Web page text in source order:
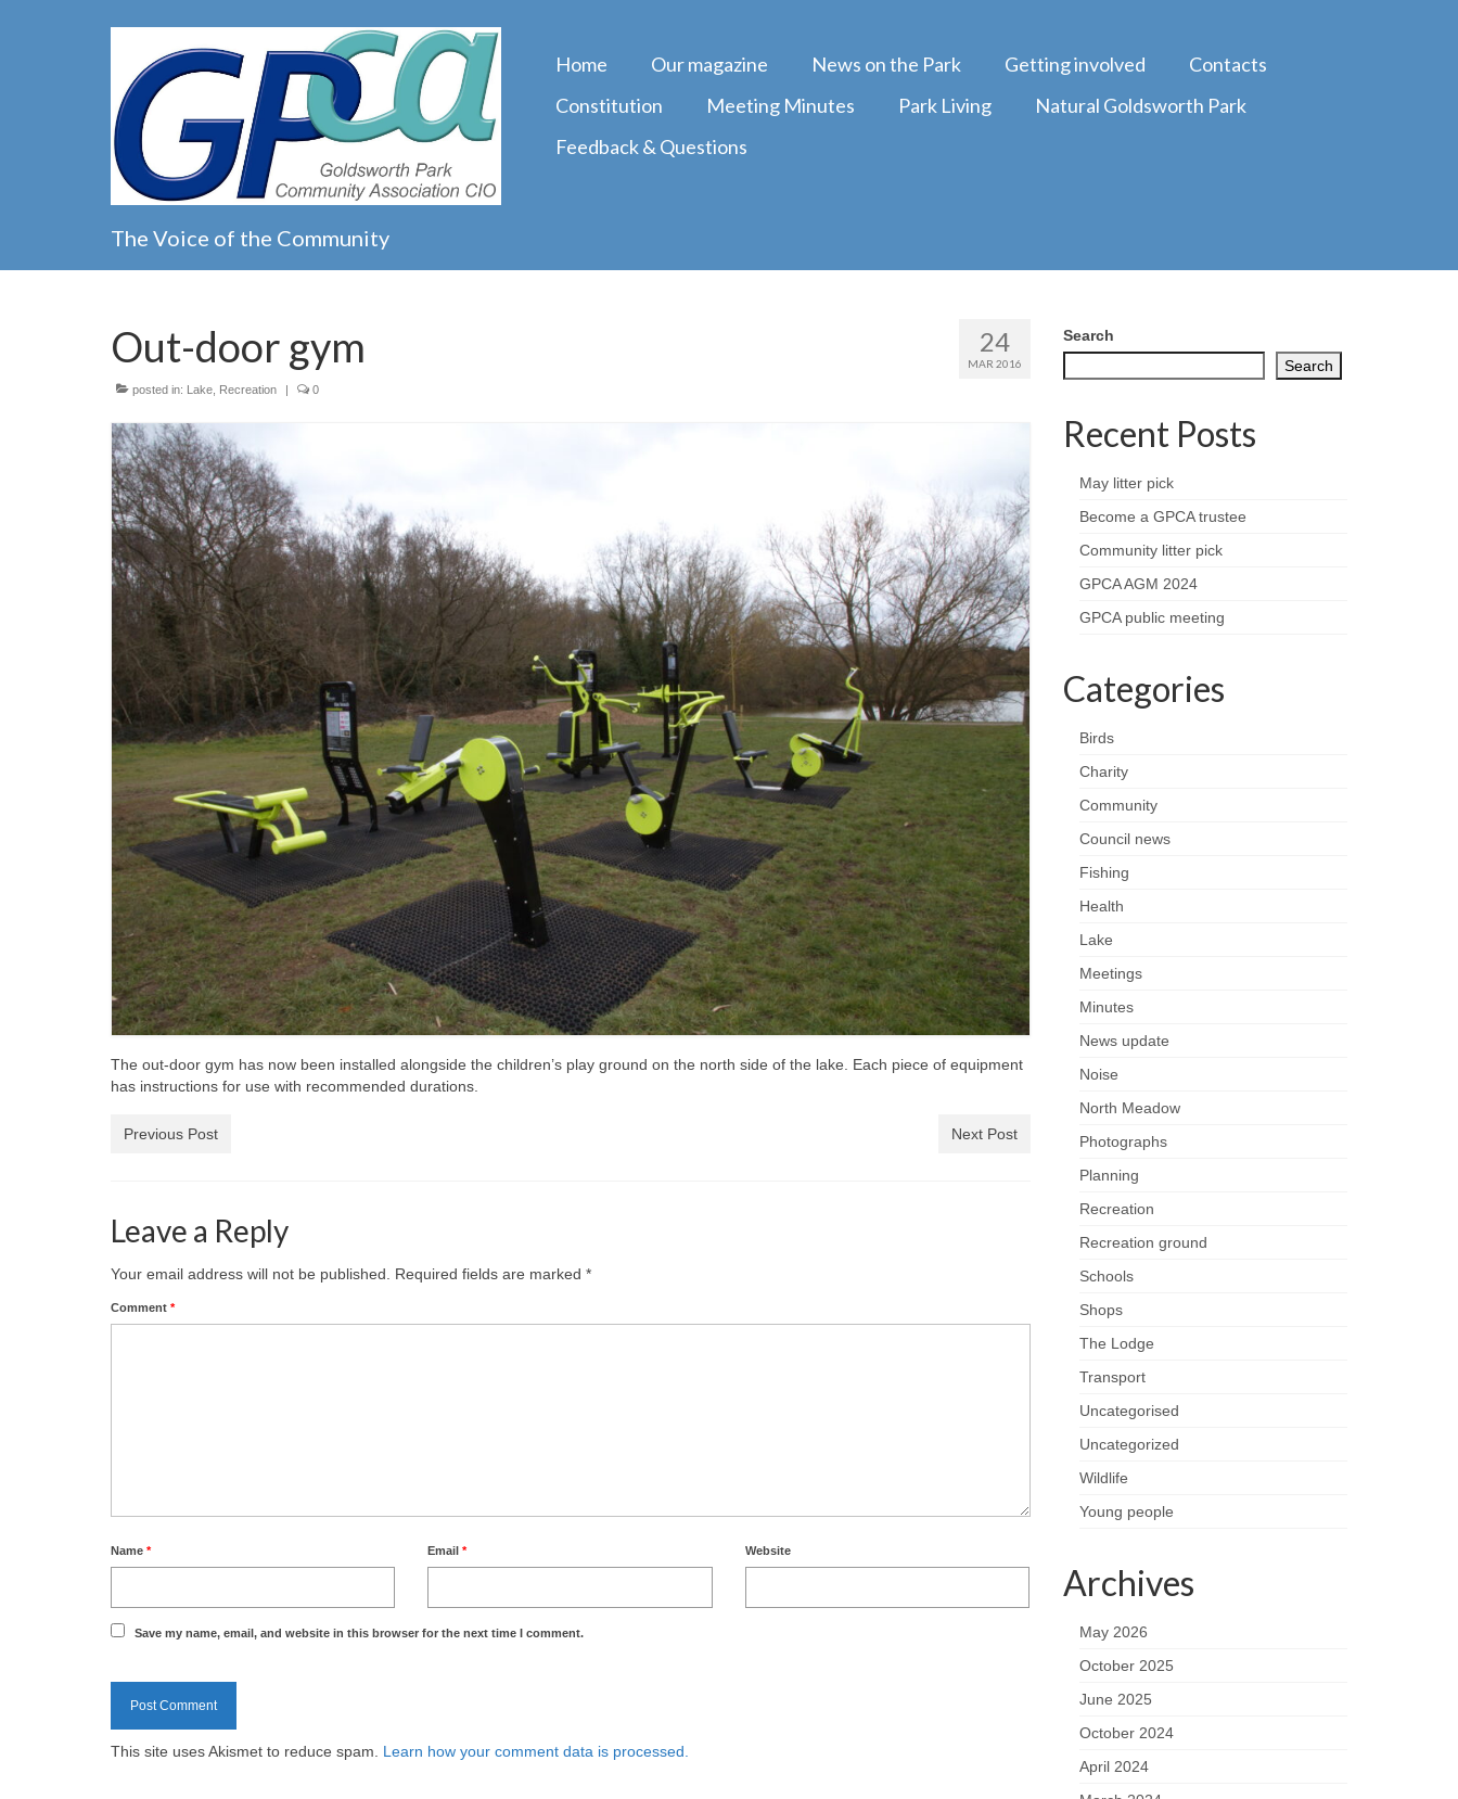
The Voice of the Community
Home Our magazine News on the Park Getting involved
Contacts
Constitution
Meeting Minutes Park Living
Natural Goldsworth Park
Feedback & Questions
24
MAR 2016
Out-door gym
posted in: Lake Recreation 0
The out-door gym has now been installed alongside the children’s play ground on the north side of the lake. Each piece of equipment
has instructions for use with recommended durations.
Previous Post Next Post
Leave a Reply
Your email address will not be published. Required fields are marked *
Comment *
Name * Email* Website
Save my name, email, and website in this browser for the next time I comment.
This site uses Akismet to reduce spam. Learn how your comment data is processed.
Search
Search
Recent Posts
May litter pick
Become a GPCA trustee
Community litter pick
GPCA AGM 2024
GPCA public meeting
Categories
Birds
Charity
Community
Council news
Fishing
Health
Lake
Meetings
Minutes
News update
Noise
North Meadow
Photographs
Planning
Recreation
Recreation ground
Schools
Shops
The Lodge
Transport
Uncategorised
Uncategorized
Wildlife
Young people
Archives
May 2026
October 2025
June 2025
October 2024
April 2024